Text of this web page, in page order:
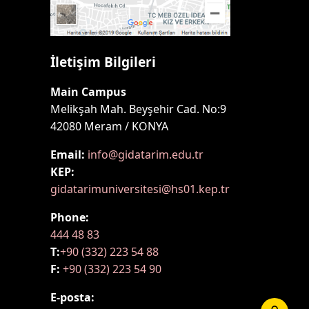
İletişim Bilgileri
Main Campus
Melikşah Mah. Beyşehir Cad. No:9
42080 Meram / KONYA
Email: info@gidatarim.edu.tr
KEP:
gidatarimuniversitesi@hs01.kep.tr
Phone:
444 48 83
T:+90 (332) 223 54 88
F: +90 (332) 223 54 90
E-posta: